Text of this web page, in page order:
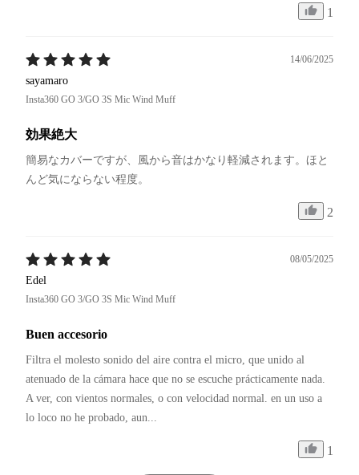
1
14/06/2025
sayamaro
Insta360 GO 3/GO 3S Mic Wind Muff
効果絶大
簡易なカバーですが、風から音はかなり軽減されます。ほと
んど気にならない程度。
2
08/05/2025
Edel
Insta360 GO 3/GO 3S Mic Wind Muff
Buen accesorio
Filtra el molesto sonido del aire contra el micro, que unido al
atenuado de la cámara hace que no se escuche prácticamente nada.
A ver, con vientos normales, o con velocidad normal. en un uso a
lo loco no he probado, aun...
1